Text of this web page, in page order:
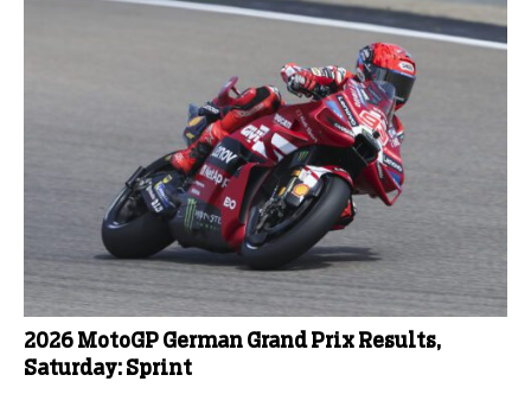
2026 MotoGP German Grand Prix Results,
Saturday: Sprint